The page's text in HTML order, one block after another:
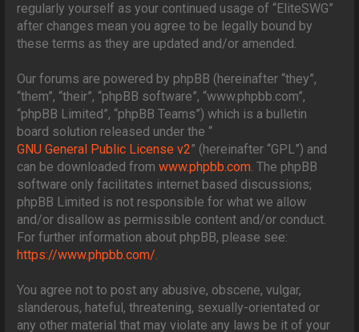
regularly yourself as your continued usage of “EliteSWG”
after changes mean you agree to be legally bound by
these terms as they are updated and/or amended.
Our forums are powered by phpBB (hereinafter “they”,
“them”, “their”, “phpBB software”, “www.phpbb.com”,
“phpBB Limited”, “phpBB Teams”) which is a bulletin
board solution released under the “
GNU General Public License v2” (hereinafter “GPL”) and
can be downloaded fromwww.phpbb.com. The phpBB
software only facilitates internet based discussions;
phpBB Limited is not responsible for what we allow
and/or disallow as permissible content and/or conduct.
For further information about phpBB, please see:
https://www.phpbb.com/.
You agree not to post any abusive, obscene, vulgar,
slanderous, hateful, threatening, sexually-orientated or
any other material that may violate any laws be it of your